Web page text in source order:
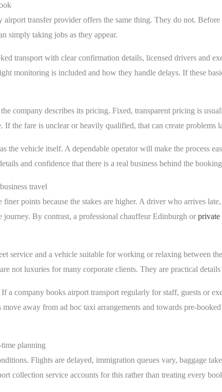
airport transfer provider offers the same thing. They do not.
simply taking jobs as they appear.
transport with clear confirmation details, licensed drivers and
monitoring is included and how they handle delays. If these
company describes its pricing. Fixed, transparent pricing is
If the fare is unclear or heavily qualified, that can create problems
the vehicle itself. A dependable operator will make the process
and confidence that there is a real business behind the
travel
finer points because the stakes are higher. A driver who arrives
By contrast, a professional chauffeur Edinburgh or private
service and a vehicle suitable for working or relaxing between
not luxuries for many corporate clients. They are practical
a company books airport transport regularly for staff, guests or
away from ad hoc taxi arrangements and towards pre-
planning
Flights are delayed, immigration queues vary, baggage
collection service accounts for this rather than treating every